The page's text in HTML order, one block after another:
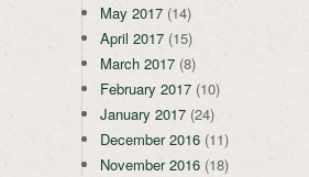
May 2017 (14)
April 2017 (15)
March 2017 (8)
February 2017 (10)
January 2017 (24)
December 2016 (11)
November 2016 (18)